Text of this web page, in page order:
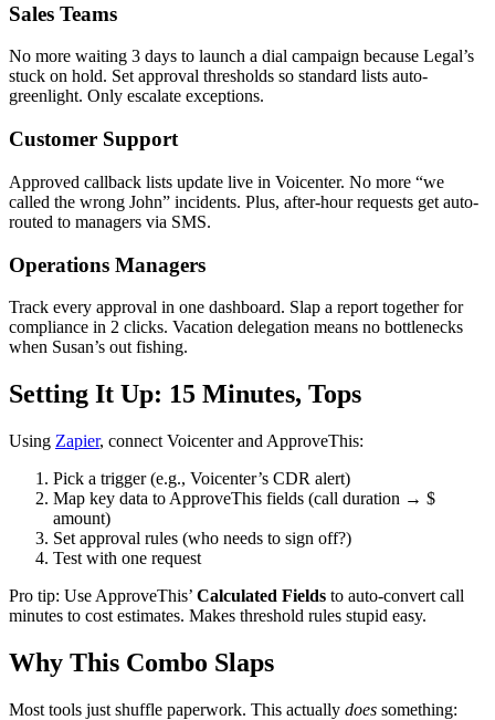
Sales Teams
No more waiting 3 days to launch a dial campaign because Legal’s
stuck on hold. Set approval thresholds so standard lists auto-
greenlight. Only escalate exceptions.
Customer Support
Approved callback lists update live in Voicenter. No more “we
called the wrong John” incidents. Plus, after-hour requests get auto-
routed to managers via SMS.
Operations Managers
Track every approval in one dashboard. Slap a report together for
compliance in 2 clicks. Vacation delegation means no bottlenecks
when Susan’s out fishing.
Setting It Up: 15 Minutes, Tops
Using Zapier, connect Voicenter and ApproveThis:
Pick a trigger (e.g., Voicenter’s CDR alert)
Map key data to ApproveThis fields (call duration → $
amount)
Set approval rules (who needs to sign off?)
Test with one request
Pro tip: Use ApproveThis’ Calculated Fields to auto-convert call
minutes to cost estimates. Makes threshold rules stupid easy.
Why This Combo Slaps
Most tools just shuffle paperwork. This actually does something: